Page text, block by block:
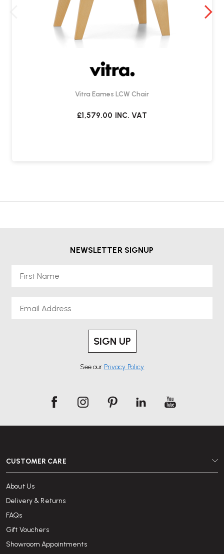
Vitra Eames LCW Chair
£1,579.00 INC. VAT
NEWSLETTER SIGNUP
SIGN UP
See our Privacy Policy
CUSTOMER CARE
About Us
Delivery & Returns
FAQs
Gift Vouchers
Showroom Appointments